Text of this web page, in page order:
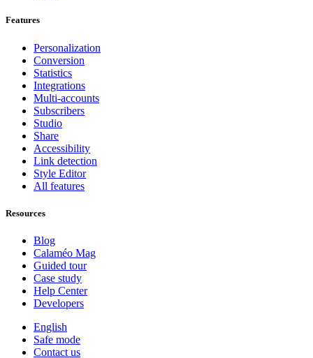
Features
Personalization
Conversion
Statistics
Integrations
Multi-accounts
Subscribers
Studio
Share
Accessibility
Link detection
Style Editor
All features
Resources
Blog
Calaméo Mag
Guided tour
Case study
Help Center
Developers
English
Safe mode
Contact us